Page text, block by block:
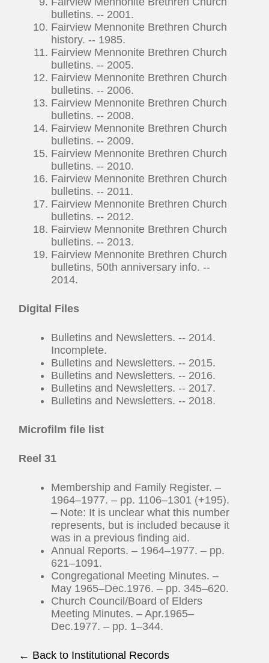
bulletins. -- 2001.
Fairview Mennonite Brethren Church
history. -- 1985.
Fairview Mennonite Brethren Church
bulletins. -- 2005.
Fairview Mennonite Brethren Church
bulletins. -- 2006.
Fairview Mennonite Brethren Church
bulletins. -- 2008.
Fairview Mennonite Brethren Church
bulletins. -- 2009.
Fairview Mennonite Brethren Church
bulletins. -- 2010.
Fairview Mennonite Brethren Church
bulletins. -- 2011.
Fairview Mennonite Brethren Church
bulletins. -- 2012.
Fairview Mennonite Brethren Church
bulletins. -- 2013.
Fairview Mennonite Brethren Church
bulletins, 50th anniversary info. --
2014.
Digital Files
Bulletins and Newsletters. -- 2014.
Incomplete.
Bulletins and Newsletters. -- 2015.
Bulletins and Newsletters. -- 2016.
Bulletins and Newsletters. -- 2017.
Bulletins and Newsletters. -- 2018.
Microfilm file list
Reel 31
Membership and Family Register. –
1964–1977. – pp. 1106–1301 (+195).
– Note: It is unclear what this number
represents, but is included because it
was in a previous finding aid.
Annual Reports. – 1964–1977. – pp.
621–1091.
Congregational Meeting Minutes. –
May 1965–Dec.1976. – pp. 345–620.
Church Council/Board of Elders
Meeting Minutes. – Apr.1965–
Dec.1977. – pp. 1–344.
← Back to Institutional Records